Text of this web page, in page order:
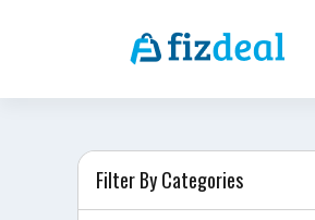
Filter By Categories